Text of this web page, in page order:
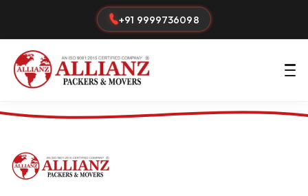
+91 9999736098